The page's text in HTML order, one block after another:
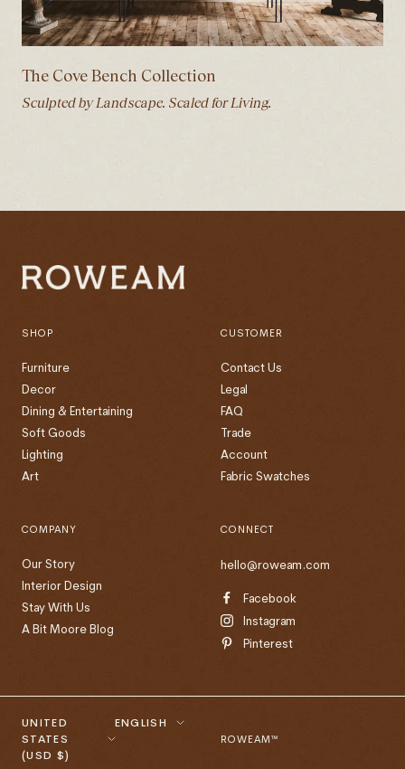
The Cove Bench Collection
Sculpted by Landscape. Scaled for Living.
SHOP
Furniture
Decor
Dining & Entertaining
Soft Goods
Lighting
Art
CUSTOMER
Contact Us
Legal
FAQ
Trade
Account
Fabric Swatches
COMPANY
Our Story
Interior Design
Stay With Us
A Bit Moore Blog
CONNECT
hello@roweam.com
Facebook
Instagram
Pinterest
Country/region
UNITED
STATES
(USD $)
Language
ENGLISH
ROWEAM™